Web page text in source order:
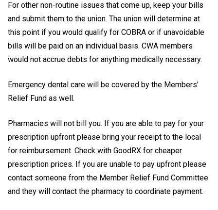
For other non-routine issues that come up, keep your bills
and submit them to the union. The union will determine at
this point if you would qualify for COBRA or if unavoidable
bills will be paid on an individual basis. CWA members
would not accrue debts for anything medically necessary.
Emergency dental care will be covered by the Members’
Relief Fund as well.
Pharmacies will not bill you. If you are able to pay for your
prescription upfront please bring your receipt to the local
for reimbursement. Check with GoodRX for cheaper
prescription prices. If you are unable to pay upfront please
contact someone from the Member Relief Fund Committee
and they will contact the pharmacy to coordinate payment.